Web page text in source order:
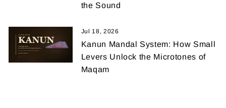
the Sound
Jul 18, 2026
Kanun Mandal System: How Small
Levers Unlock the Microtones of
Maqam